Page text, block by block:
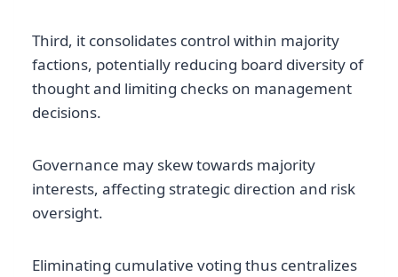
Third, it consolidates control within majority
factions, potentially reducing board diversity of
thought and limiting checks on management
decisions.
Governance may skew towards majority
interests, affecting strategic direction and risk
oversight.
Eliminating cumulative voting thus centralizes